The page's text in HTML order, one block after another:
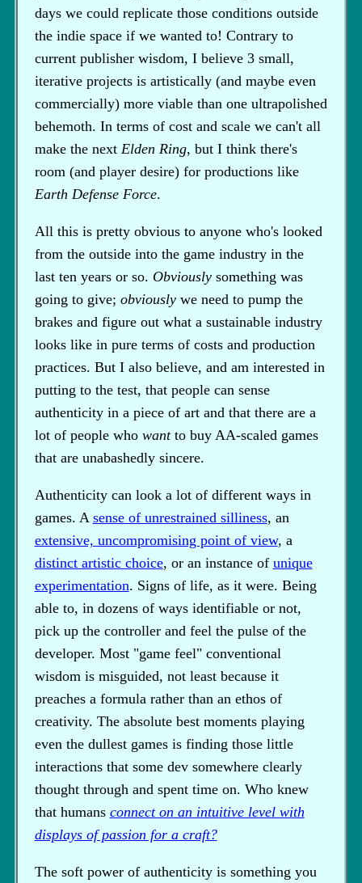
days we could replicate those conditions outside
the indie space if we wanted to! Contrary to
current publisher wisdom, I believe 3 small,
iterative projects is artistically (and maybe even
commercially) more viable than one ultrapolished
behemoth. In terms of cost and scale we can't all
make the next Elden Ring, but I think there's
room (and player desire) for productions like
Earth Defense Force.
All this is pretty obvious to anyone who's looked
from the outside into the game industry in the
last ten years or so. Obviouslysomething was
going to give; obviouslywe need to pump the
brakes and figure out what a sustainable industry
looks like in pure terms of costs and production
practices. But I also believe, and am interested in
putting to the test, that people can sense
authenticity in a piece of art and that there are a
lot of people who wantto buy AA-scaled games
that are unabashedly sincere.
Authenticity can look a lot of different ways in
games. A sense of unrestrained silliness, an
extensive, uncompromising point of view, a
distinct artistic choice, or an instance of unique
experimentation. Signs of life, as it were. Being
able to, in dozens of ways identifiable or not,
pick up the controller and feel the pulse of the
developer. Most "game feel" conventional
wisdom is misguided, not least because it
preaches a formula rather than an ethos of
creativity. The absolute best moments playing
even the dullest games is finding those little
interactions that some dev somewhere clearly
thought through and spent time on. Who knew
that humans connect on an intuitive level with
displays of passion for a craft?
The soft power of authenticity is something you